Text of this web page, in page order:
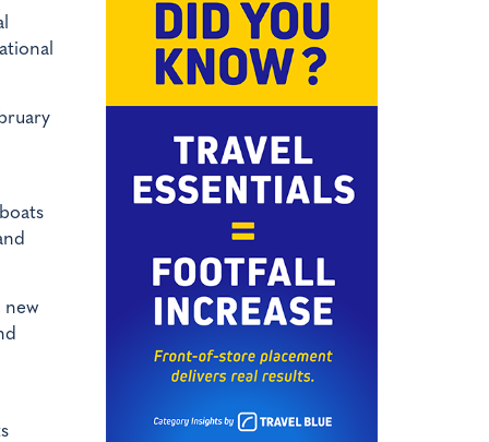
new